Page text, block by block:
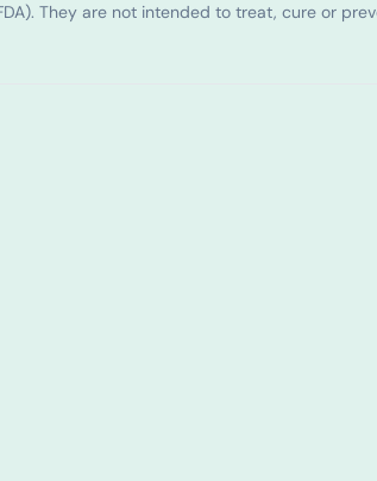
They are not intended to treat, cure or